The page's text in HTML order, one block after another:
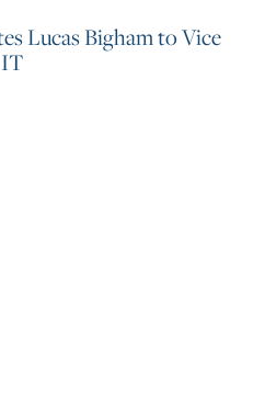
Lucas Bigham to Vice